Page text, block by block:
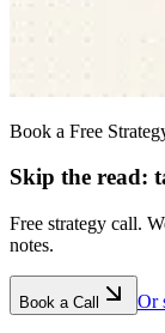
Book a Free
Skip the read:
Free strategy call.
notes.
Book a Call Or